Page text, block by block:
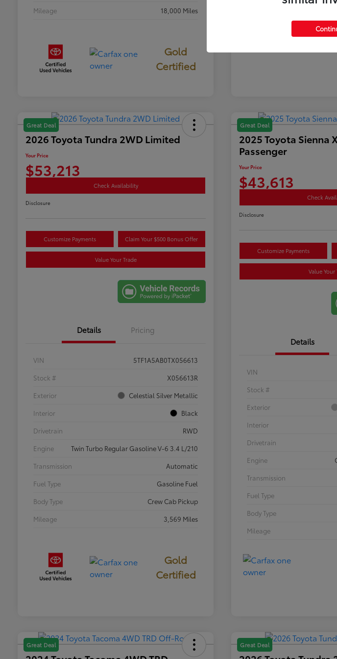
Mileage
18,000 Miles
Gold
Certified
Great Deal
2026 Toyota Tundra 2WD Limited
Your Price
$53,213
Check Availability
Disclosure
Customize Payments Claim Your $500 Bonus Offer
Value Your Trade
Details Pricing
VIN
5TF1A5AB0TX056613
Stock #
X056613R
Exterior
Celestial Silver Metallic
Interior
Black
Drivetrain
RWD
Engine
Twin Turbo Regular Gasoline V-6 3.4 L/210
Transmission
Automatic
Fuel Type
Gasoline Fuel
Body Type
Crew Cab Pickup
Mileage
3,569 Miles
Gold
Certified
Great Deal
2025 Toyota Sienna
Passenger
Your Price
$43,613
Check
Disclosure
Customize Payments
Value Your
Details
VIN
Stock #
Exterior
Interior
Drivetrain
Engine
Transmission
Fuel Type
Body Type
Mileage
Great Deal Great Deal